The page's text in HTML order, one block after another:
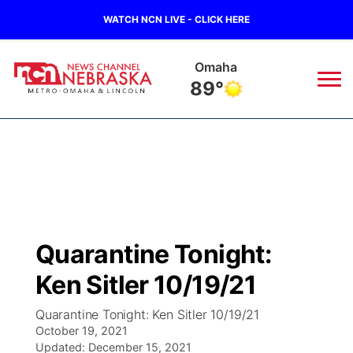
WATCH NCN LIVE - CLICK HERE
Omaha
89°
Regional
Ag & Outdoor
Road Conditions
Broadcast Schedule
NCN Player of the Game
NCN Top Plays
Watch
TV Program Guide
Promos
Quarantine Tonight:
Ken Sitler 10/19/21
Quarantine Tonight: Ken Sitler 10/19/21
October 19, 2021
Updated: December 15, 2021